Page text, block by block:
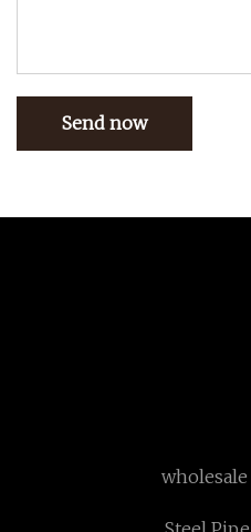
Send now